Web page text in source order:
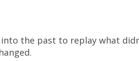
the past to replay what